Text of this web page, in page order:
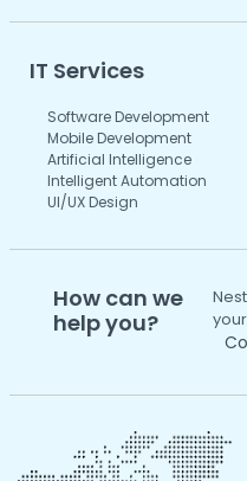
IT Services
Software Development
Mobile Development
Artificial Intelligence
Intelligent Automation
UI/UX Design
How can we
help you?